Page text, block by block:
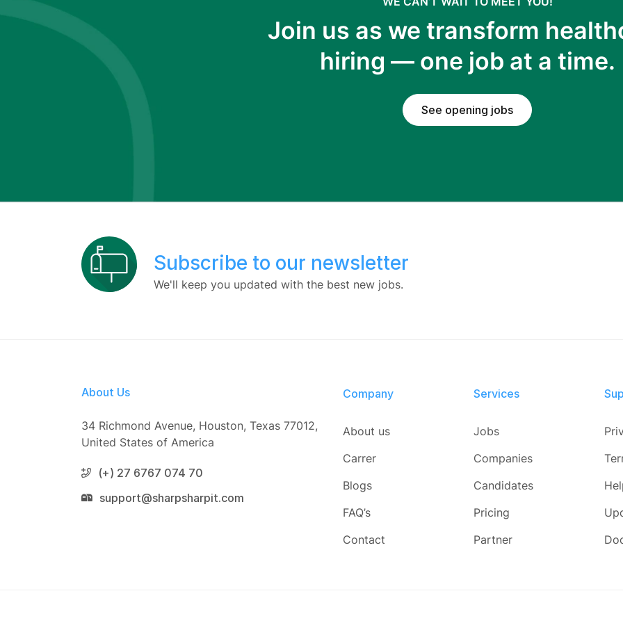
Join us as we transform
hiring — one job at a time.
See opening jobs
Subscribe to our newsletter
We'll keep you updated with the best new jobs.
About Us
34 Richmond Avenue, Houston, Texas 77012,
United States of America
(+) 27 6767 074 70
support@sharpsharpit.com
Company
About us
Carrer
Blogs
FAQ’s
Contact
Services​
Jobs
Companies
Candidates
Pricing
Partner